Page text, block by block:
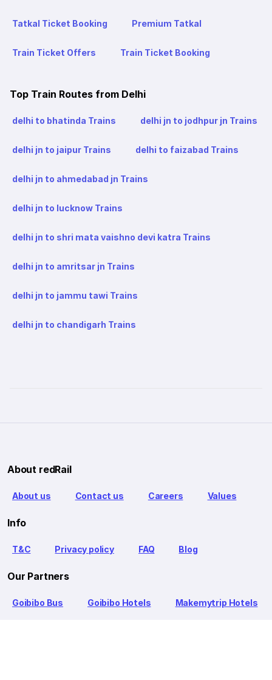
Tatkal Ticket Booking Premium Tatkal
Train Ticket Offers Train Ticket Booking
Top Train Routes from Delhi
delhi to bhatinda Trains delhi jn to jodhpur jn Trains
delhi jn to jaipur Trains delhi to faizabad Trains
delhi jn to ahmedabad jn Trains
delhi jn to lucknow Trains
delhi jn to shri mata vaishno devi katra Trains
delhi jn to amritsar jn Trains
delhi jn to jammu tawi Trains
delhi jn to chandigarh Trains
About redRail
About us Contact us Careers Values
Info
T&C Privacy policy FAQ Blog
Our Partners
Goibibo Bus Goibibo Hotels Makemytrip Hotels